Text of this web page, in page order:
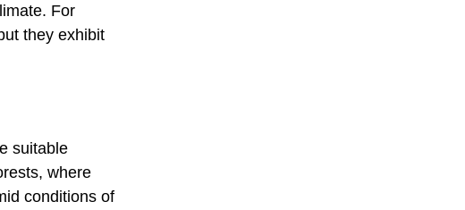
For
they exhibit
suitable
where
conditions of